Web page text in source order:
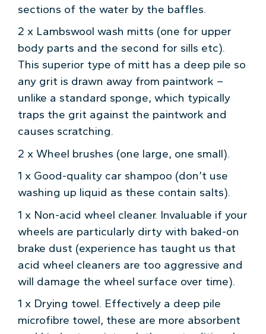
sections of the water by the baffles.
2 x Lambswool wash mitts (one for upper
body parts and the second for sills etc).
This superior type of mitt has a deep pile so
any grit is drawn away from paintwork –
unlike a standard sponge, which typically
traps the grit against the paintwork and
causes scratching.
2 x Wheel brushes (one large, one small).
1 x Good-quality car shampoo (don’t use
washing up liquid as these contain salts).
1 x Non-acid wheel cleaner. Invaluable if your
wheels are particularly dirty with baked-on
brake dust (experience has taught us that
acid wheel cleaners are too aggressive and
will damage the wheel surface over time).
1 x Drying towel. Effectively a deep pile
microfibre towel, these are more absorbent